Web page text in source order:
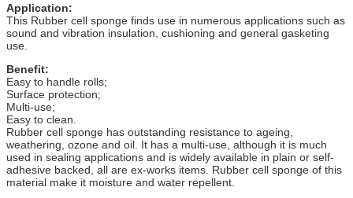
Application:
This Rubber cell sponge finds use in numerous applications such as
sound and vibration insulation, cushioning and general gasketing
use.
Benefit:
Easy to handle rolls;
Surface protection;
Multi-use;
Easy to clean.
Rubber cell sponge has outstanding resistance to ageing,
weathering, ozone and oil. It has a multi-use, although it is much
used in sealing applications and is widely available in plain or self-
adhesive backed, all are ex-works items. Rubber cell sponge of this
material make it moisture and water repellent.